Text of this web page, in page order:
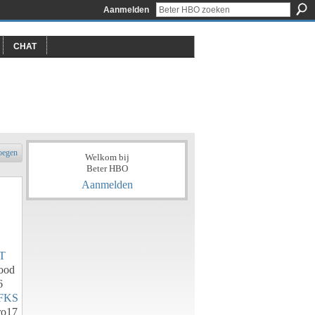
Aanmelden
CHAT
Welkom bij
Beter HBO
Aanmelden